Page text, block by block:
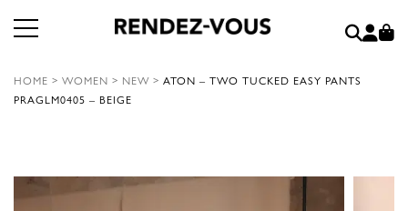
HOME > WOMEN > NEW > ATON – TWO TUCKED EASY PANTS
PRAGLM0405 – BEIGE